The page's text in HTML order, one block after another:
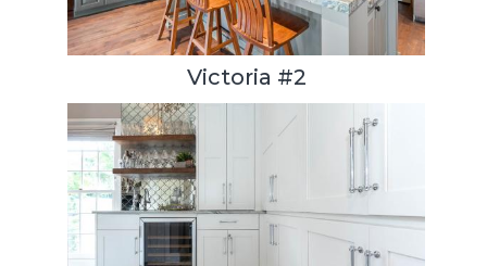
Victoria #2